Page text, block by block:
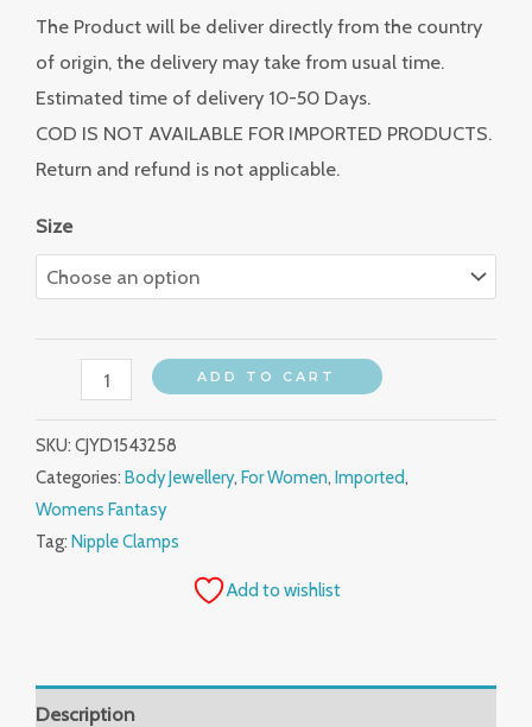
The Product will be deliver directly from the country
of origin, the delivery may take from usual time.
Estimated time of delivery 10-50 Days.
COD IS NOT AVAILABLE FOR IMPORTED PRODUCTS.
Return and refund is not applicable.
Size
ADD TO CART
SKU: CJYD1543258
Categories: Body Jewellery, For Women, Imported,
Womens Fantasy
Tag: Nipple Clamps
Add to wishlist
Description